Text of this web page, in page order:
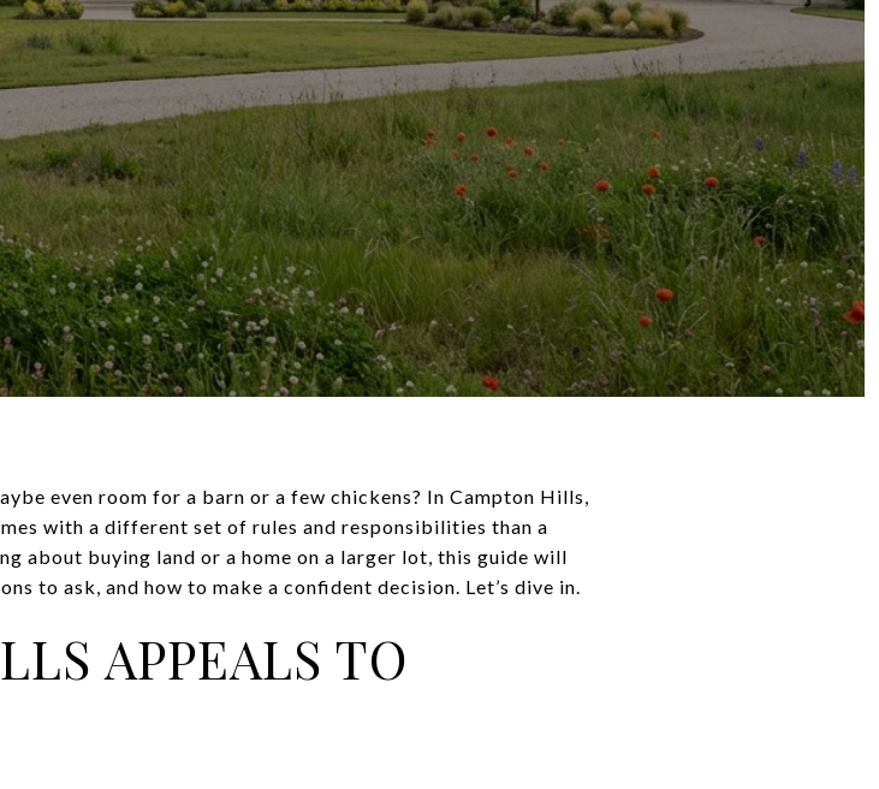
even room for a barn or a few chickens? In Campton Hills,
with a different set of rules and responsibilities than a
about buying land or a home on a larger lot, this guide will
to ask, and how to make a confident decision. Let’s dive in.
APPEALS TO